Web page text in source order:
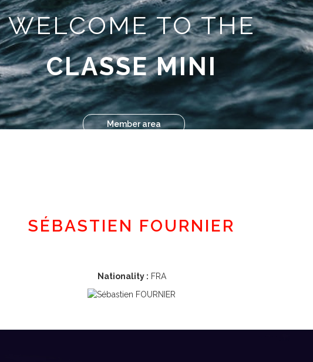
WELCOME TO THE
CLASSE MINI
Member area
SÉBASTIEN FOURNIER
Nationality : FRA